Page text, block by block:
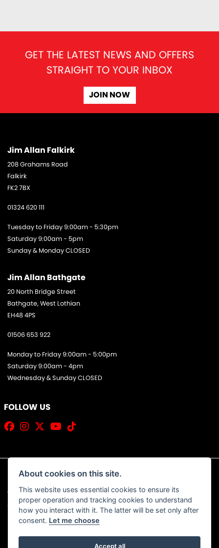
GET THE LATEST NEWS AND OFFERS
STRAIGHT TO YOUR INBOX
JOIN NOW
Jim Allan Falkirk
208 Grahams Road
Falkirk
FK2 7BX
01324 620 111
Tuesday to Friday 9:00am - 5:30pm
Saturday 9:00am - 5pm
Sunday & Monday CLOSED
Jim Allan Bathgate
20 North Bridge Street
Bathgate, West Lothian
EH48 4PS
01506 653 922
Monday to Friday 9:00am - 5:00pm
Saturday 9:00am - 4pm
Wednesday & Sunday CLOSED
FOLLOW US
© Copyright 2026 Jim Allan Motorcycles. All rights reserved
Admin Login|Privacy & Cookies
About cookies on this site.
This website uses essential cookies to ensure its
proper operation and tracking cookies to understand
how you interact with it. The latter will be set only after
consent. Let me choose
Accept all